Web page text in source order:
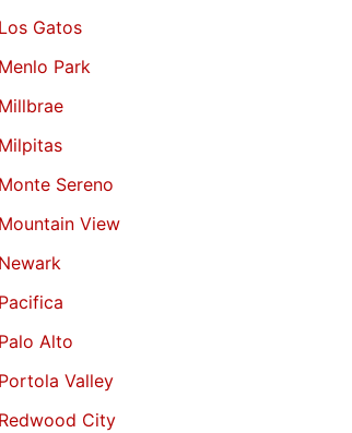
Los Gatos
Menlo Park
Millbrae
Milpitas
Monte Sereno
Mountain View
Newark
Pacifica
Palo Alto
Portola Valley
Redwood City